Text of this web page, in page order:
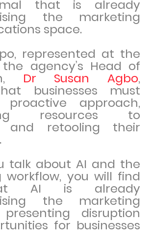
that is already
the marketing
space.
represented at the
agency’s Head of
Dr Susan Agbo,
businesses must
approach,
resources to
and retooling their
talk about AI and the
workflow, you will find
AI is already
the marketing
presenting disruption
for businesses